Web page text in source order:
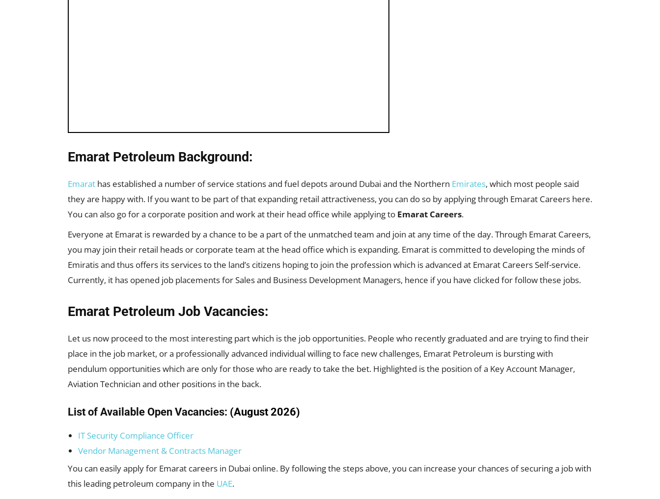
Emarat Petroleum Background:
Emarat has established a number of service stations and fuel depots around Dubai and the Northern Emirates, which most people said
they are happy with. If you want to be part of that expanding retail attractiveness, you can do so by applying through Emarat Careers here.
You can also go for a corporate position and work at their head office while applying to Emarat Careers.
Everyone at Emarat is rewarded by a chance to be a part of the unmatched team and join at any time of the day. Through Emarat Careers,
you may join their retail heads or corporate team at the head office which is expanding. Emarat is committed to developing the minds of
Emiratis and thus offers its services to the land’s citizens hoping to join the profession which is advanced at Emarat Careers Self-service.
Currently, it has opened job placements for Sales and Business Development Managers, hence if you have clicked for follow these jobs.
Emarat Petroleum Job Vacancies:
Let us now proceed to the most interesting part which is the job opportunities. People who recently graduated and are trying to find their
place in the job market, or a professionally advanced individual willing to face new challenges, Emarat Petroleum is bursting with
pendulum opportunities which are only for those who are ready to take the bet. Highlighted is the position of a Key Account Manager,
Aviation Technician and other positions in the back.
List of Available Open Vacancies: (August 2026)
IT Security Compliance Officer
Vendor Management & Contracts Manager
You can easily apply for Emarat careers in Dubai online. By following the steps above, you can increase your chances of securing a job with
this leading petroleum company in the UAE.